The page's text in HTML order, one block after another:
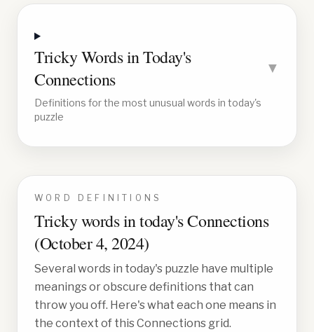
Tricky Words in Today's
Connections
▼
Definitions for the most unusual words in today's
puzzle
WORD DEFINITIONS
Tricky words in today's Connections
(October 4, 2024)
Several words in today's puzzle have multiple
meanings or obscure definitions that can
throw you off. Here's what each one means in
the context of this Connections grid.